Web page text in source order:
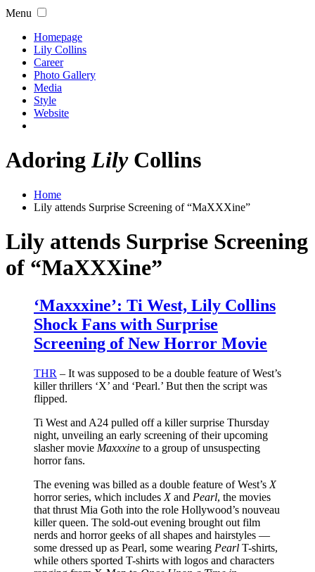
Menu
Homepage
Lily Collins
Career
Photo Gallery
Media
Style
Website
AdoringLilyCollins
Home
Lily attends Surprise Screening of “MaXXXine”
Lily attends Surprise Screening
of “MaXXXine”
‘Maxxxine’: Ti West, Lily Collins
Shock Fans with Surprise
Screening of New Horror Movie
THR – It was supposed to be a double feature of West’s
killer thrillers ‘X’ and ‘Pearl.’ But then the script was
flipped.
Ti West and A24 pulled off a killer surprise Thursday
night, unveiling an early screening of their upcoming
slasher movie Maxxxine to a group of unsuspecting
horror fans.
The evening was billed as a double feature of West’s X
horror series, which includes Xand Pearl, the movies
that thrust Mia Goth into the role Hollywood’s nouveau
killer queen. The sold-out evening brought out film
nerds and horror geeks of all shapes and hairstyles —
some dressed up as Pearl, some wearing Pearl T-shirts,
while others sported T-shirts with logos and characters